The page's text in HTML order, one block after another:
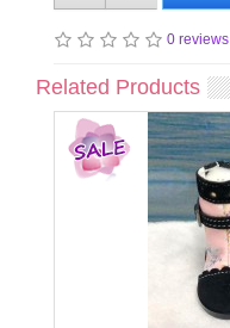
0 reviews
Related Products